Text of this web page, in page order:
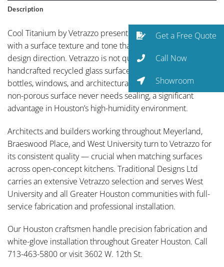
Description
Cool Titanium by Vetrazzo presents understated elegance
with a surface texture and tone that complements any
design direction. Vetrazzo is not quartz — it’s a
handcrafted recycled glass surface made from salvaged
bottles, windows, and architectural glass set in cement. The
non-porous surface never needs sealing, a significant
advantage in Houston’s high-humidity environment.
Architects and builders working throughout Meyerland,
Braeswood Place, and West University turn to Vetrazzo for
its consistent quality — crucial when matching surfaces
across open-concept kitchens. Traditional Designs Ltd
carries an extensive Vetrazzo selection and serves West
University and all Greater Houston communities with full-
service fabrication and professional installation.
Our Houston craftsmen handle precision fabrication and
white-glove installation throughout Greater Houston. Call
713-463-5800 or visit 3602 W. 12th St.
Get a Free Quote
Call Now
Showroom